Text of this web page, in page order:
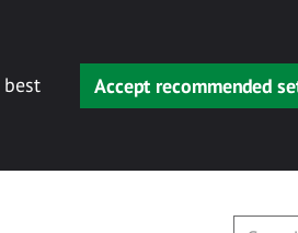
Accept recommended